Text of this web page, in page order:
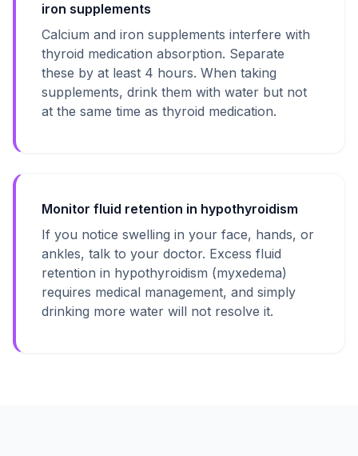
iron supplements
Calcium and iron supplements interfere with
thyroid medication absorption. Separate
these by at least 4 hours. When taking
supplements, drink them with water but not
at the same time as thyroid medication.
Monitor fluid retention in hypothyroidism
If you notice swelling in your face, hands, or
ankles, talk to your doctor. Excess fluid
retention in hypothyroidism (myxedema)
requires medical management, and simply
drinking more water will not resolve it.